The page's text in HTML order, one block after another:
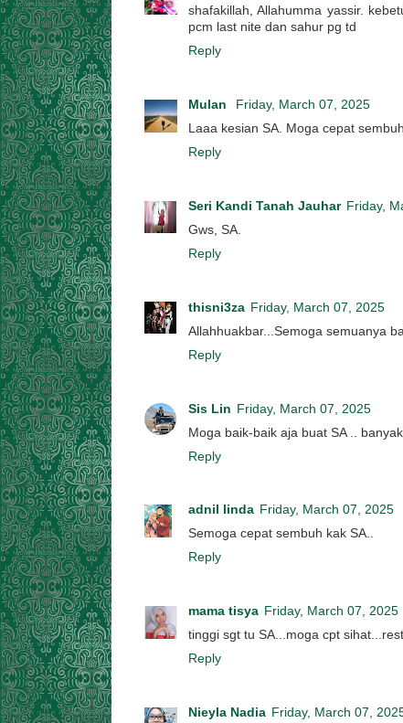
shafakillah, Allahumma yassir.
pcm last nite dan sahur pg td
Reply
Mulan
Friday, March 07, 2025
Laaa kesian SA. Moga cepat
Reply
Seri Kandi Tanah Jauhar Friday,
Gws, SA.
Reply
thisni3za Friday, March 07, 2025
Allahhuakbar...Semoga semuanya
Reply
Sis Lin Friday, March 07, 2025
Moga baik-baik aja buat SA ..
Reply
adnil linda Friday, March 07, 2025
Semoga cepat sembuh kak SA..
Reply
mama tisya Friday, March 07, 2025
tinggi sgt tu SA...moga cpt sihat...rest
Reply
Nieyla Nadia Friday, March 07,